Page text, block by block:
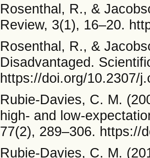
Rosenthal, R., &
Review, 3(1), 16–20.
Rosenthal, R., &
Disadvantaged.
https://doi.org/10.2307/
Rubie-Davies, C. M.
high- and low-
77(2), 289–306. https://
Rubie-Davies, C. M.